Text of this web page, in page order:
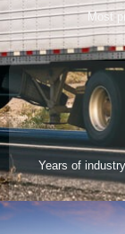
Most
Years of